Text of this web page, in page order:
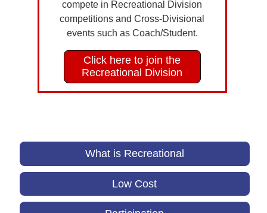
compete in Recreational Division
competitions and Cross-Divisional
events such as Coach/Student.
Click here to join the
Recreational Division
What is Recreational
Low Cost